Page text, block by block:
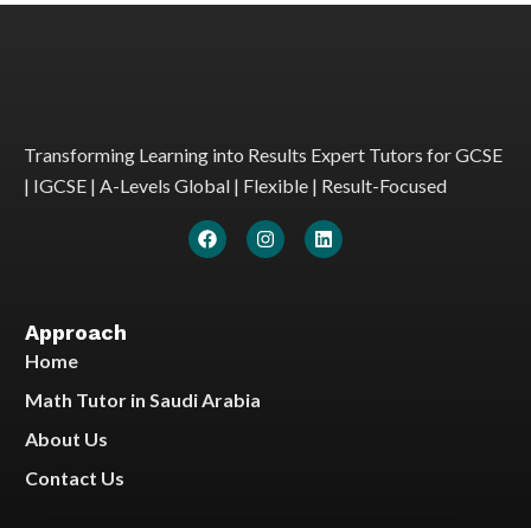
Transforming Learning into Results Expert Tutors for GCSE
| IGCSE | A-Levels Global | Flexible | Result-Focused
Approach
Home
Math Tutor in Saudi Arabia
About Us
Contact Us